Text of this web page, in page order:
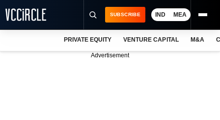
SUBSCRIBE IND MEA
PRIVATE EQUITY VENTURE CAPITAL M&A
Advertisement